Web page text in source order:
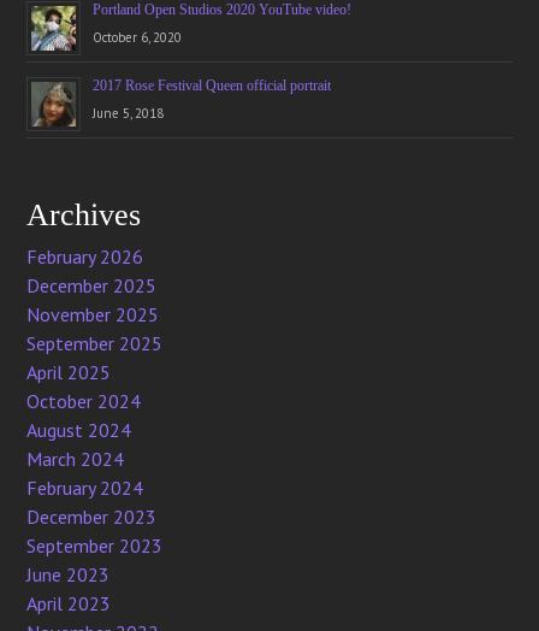
Portland Open Studios 2020 YouTube video!
October 6, 2020
2017 Rose Festival Queen official portrait
June 5, 2018
Archives
February 2026
December 2025
November 2025
September 2025
April 2025
October 2024
August 2024
March 2024
February 2024
December 2023
September 2023
June 2023
April 2023